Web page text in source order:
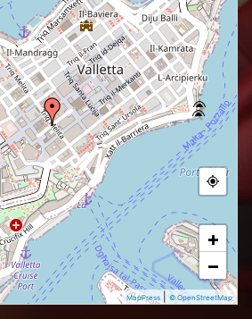
+
−
MapPress |© OpenStreetMap